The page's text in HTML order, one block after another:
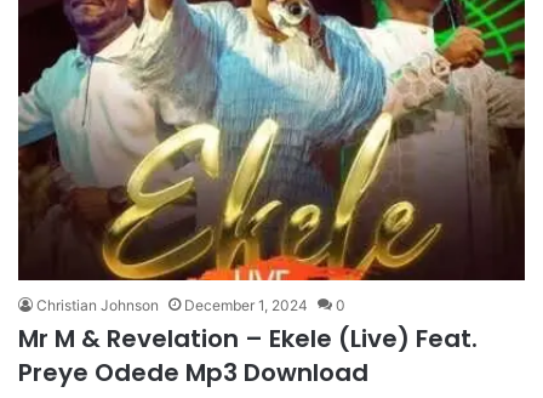
Christian Johnson December 1, 2024 0
Mr M & Revelation – Ekele (Live) Feat.
Preye Odede Mp3 Download